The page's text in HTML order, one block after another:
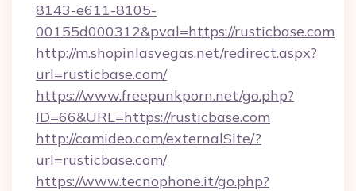
8143-e611-8105-
00155d000312&pval=https://rusticbase.com
http://m.shopinlasvegas.net/redirect.aspx?
url=rusticbase.com/
https://www.freepunkporn.net/go.php?
ID=66&URL=https://rusticbase.com
http://camideo.com/externalSite/?
url=rusticbase.com/
https://www.tecnophone.it/go.php?